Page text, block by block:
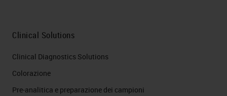
CK Cytokeratin 5, which is in red
here, and P40 which is in red in
nuclei. Why is this important?
Because we need to distinguish
Clinical Solutions
Clinical Diagnostics Solutions
Colorazione
Pre-analitica e preparazione dei campioni